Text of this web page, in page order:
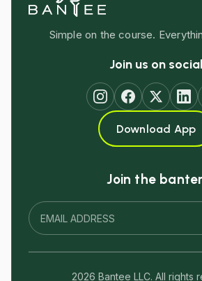
Simple on the course.
Join us on social
Download App
Join the
2026 Bantee LLC. All rights